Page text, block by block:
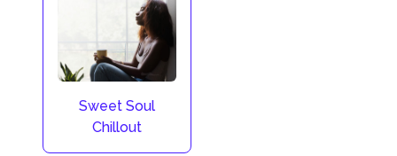
Sweet Soul
Chillout